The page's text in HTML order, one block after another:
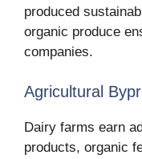
produced
organic produce
companies.
Agricultural
Dairy farms earn
products, organic